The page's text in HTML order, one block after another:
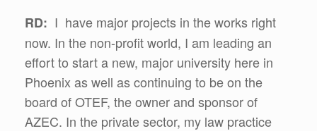
RD: I have major projects in the works right
now. In the non-profit world, I am leading an
effort to start a new, major university here in
Phoenix as well as continuing to be on the
board of OTEF, the owner and sponsor of
AZEC. In the private sector, my law practice